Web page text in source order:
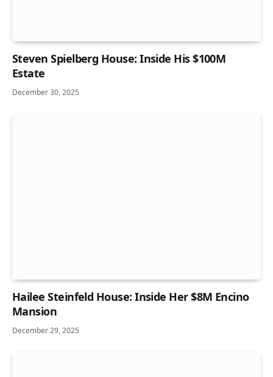
Steven Spielberg House: Inside His $100M
Estate
December 30, 2025
Hailee Steinfeld House: Inside Her $8M Encino
Mansion
December 29, 2025